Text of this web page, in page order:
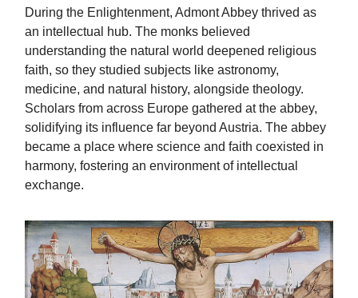
During the Enlightenment, Admont Abbey thrived as
an intellectual hub. The monks believed
understanding the natural world deepened religious
faith, so they studied subjects like astronomy,
medicine, and natural history, alongside theology.
Scholars from across Europe gathered at the abbey,
solidifying its influence far beyond Austria. The abbey
became a place where science and faith coexisted in
harmony, fostering an environment of intellectual
exchange.